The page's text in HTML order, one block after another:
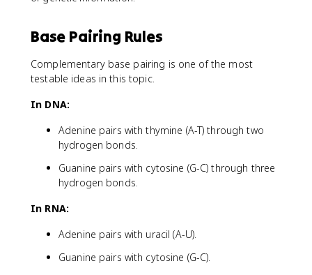
Base Pairing Rules
Complementary base pairing is one of the most
testable ideas in this topic.
In DNA:
Adenine pairs with thymine (A-T) through two
hydrogen bonds.
Guanine pairs with cytosine (G-C) through three
hydrogen bonds.
In RNA:
Adenine pairs with uracil (A-U).
Guanine pairs with cytosine (G-C).